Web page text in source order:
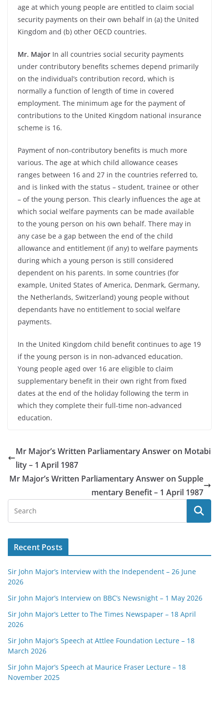
age at which young people are entitled to claim social
security payments on their own behalf in (a) the United
Kingdom and (b) other OECD countries.
Mr. Major In all countries social security payments
under contributory benefits schemes depend primarily
on the individual’s contribution record, which is
normally a function of length of time in covered
employment. The minimum age for the payment of
contributions to the United Kingdom national insurance
scheme is 16.
Payment of non-contributory benefits is much more
various. The age at which child allowance ceases
ranges between 16 and 27 in the countries referred to,
and is linked with the status – student, trainee or other
– of the young person. This clearly influences the age at
which social welfare payments can be made available
to the young person on his own behalf. There may in
any case be a gap between the end of the child
allowance and entitlement (if any) to welfare payments
during which a young person is still considered
dependent on his parents. In some countries (for
example, United States of America, Denmark, Germany,
the Netherlands, Switzerland) young people without
dependants have no entitlement to social welfare
payments.
In the United Kingdom child benefit continues to age 19
if the young person is in non-advanced education.
Young people aged over 16 are eligible to claim
supplementary benefit in their own right from fixed
dates at the end of the holiday following the term in
which they complete their full-time non-advanced
education.
Mr Major’s Written Parliamentary Answer on Motabi
lity – 1 April 1987
Mr Major’s Written Parliamentary Answer on Supple
mentary Benefit – 1 April 1987
Recent Posts
Sir John Major’s Interview with the Independent – 26 June
2026
Sir John Major’s Interview on BBC’s Newsnight – 1 May 2026
Sir John Major’s Letter to The Times Newspaper – 18 April
2026
Sir John Major’s Speech at Attlee Foundation Lecture – 18
March 2026
Sir John Major’s Speech at Maurice Fraser Lecture – 18
November 2025